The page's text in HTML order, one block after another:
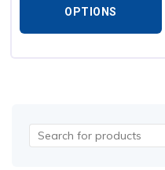
OPTIONS